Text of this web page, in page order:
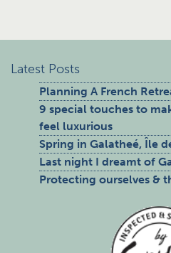
Latest Posts
Planning A French
9 special touches to
feel luxurious
Spring in Galatheé, Île
Last night I dreamt of
Protecting ourselves &